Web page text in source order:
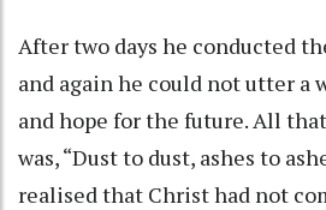
After two days he conducted
and again he could not utter a
and hope for the future. All
was, “Dust to dust, ashes to
realised that Christ had not